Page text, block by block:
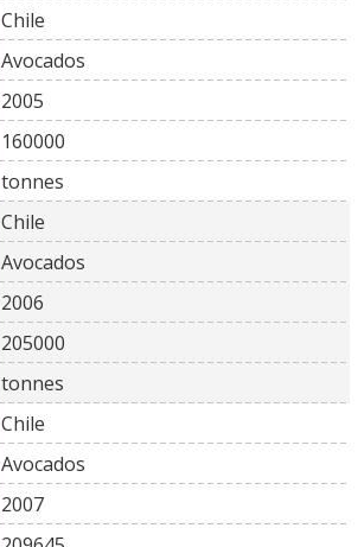
Chile
Avocados
2005
160000
tonnes
Chile
Avocados
2006
205000
tonnes
Chile
Avocados
2007